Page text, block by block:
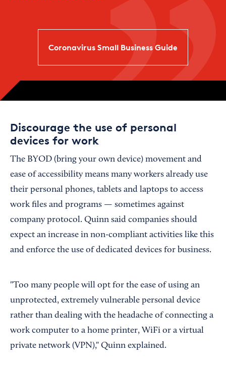
Coronavirus Small Business Guide
Discourage the use of personal
devices for work
The BYOD (bring your own device) movement and
ease of accessibility means many workers already use
their personal phones, tablets and laptops to access
work files and programs — sometimes against
company protocol. Quinn said companies should
expect an increase in non-compliant activities like this
and enforce the use of dedicated devices for business.
"Too many people will opt for the ease of using an
unprotected, extremely vulnerable personal device
rather than dealing with the headache of connecting a
work computer to a home printer, WiFi or a virtual
private network (VPN)," Quinn explained.